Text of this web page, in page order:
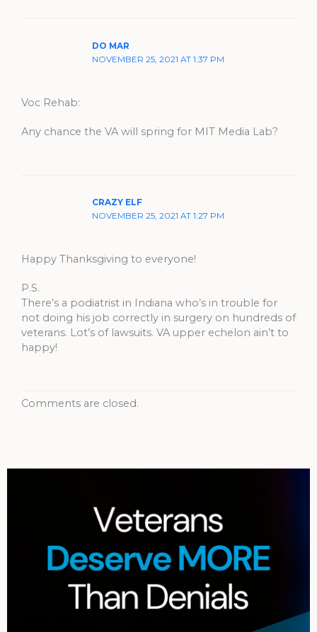
DO MAR
NOVEMBER 25, 2021 AT 1:37 PM
Voc Rehab:
Any chance the VA will spring for MIT Media Lab?
CRAZY ELF
NOVEMBER 25, 2021 AT 1:27 PM
Happy Thanksgiving to everyone!
P.S.
There’s a podiatrist in Indiana who’s in trouble for
not doing his job correctly in surgery on hundreds of
veterans. Lot’s of lawsuits. VA upper echelon ain’t to
happy!
Comments are closed.